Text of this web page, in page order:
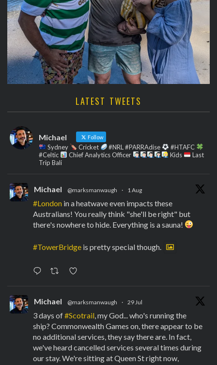
LATEST TWEETS
Michael Follow
Sydney Cricket #NRL #PARRAdise
#HTAFC
#Celtic
Chief Analytics Officer Kids
Last
Trip Bali
Michael @marksmanwaugh · 1 Aug
#London in a heatwave even impacts these
Australians! You really think "she'll be right" but
there's nowhere to hide. Everything is a sauna!
#TowerBridge is pretty special though.
Michael @marksmanwaugh · 29 Jul
3 days of#Scotrail , my God... who's running the
ship? Commonwealth Games on, there appear to be
no additional services, they say there are. In fact,
we've heard cancelled services several times during
our stay. We're sitting at Queen St right now,